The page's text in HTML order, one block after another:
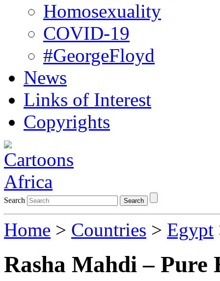
Homosexuality
COVID-19
#GeorgeFloyd
News
Links of Interest
Copyrights
Search Search
Home > Countries > Egypt
Rasha Mahdi – Pure